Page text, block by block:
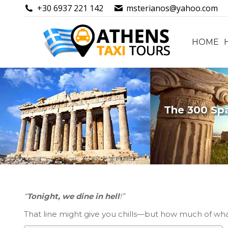
+30 6937 221 142 msterianos@yahoo.com
HOME
The 300
“Tonight, we dine in hell!”
That line might give you chills—but how much of